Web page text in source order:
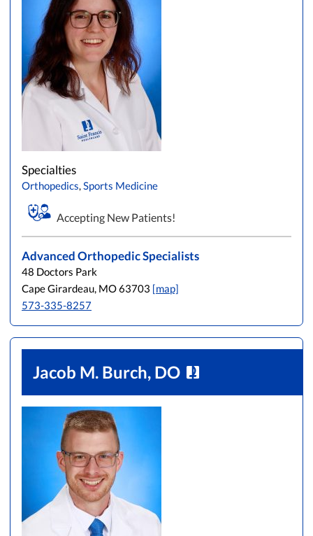
Specialties
Orthopedics, Sports Medicine
Accepting New Patients!
Advanced Orthopedic Specialists
48 Doctors Park
Cape Girardeau, MO 63703 [map]
573-335-8257
Jacob M. Burch, DO